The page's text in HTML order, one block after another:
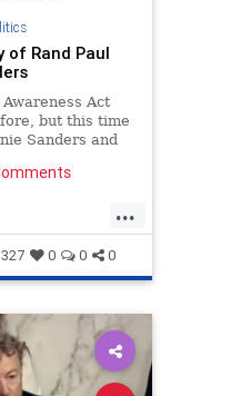
of Rand Paul
Act
but this time
Sanders and
adopts
...
RandPaul
327 0 0 0